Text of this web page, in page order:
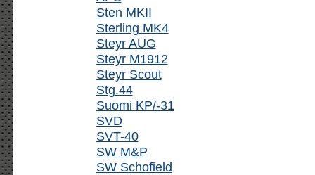
Sten MKII
Sterling MK4
Steyr AUG
Steyr M1912
Steyr Scout
Stg.44
Suomi KP/-31
SVD
SVT-40
SW M&P
SW Schofield